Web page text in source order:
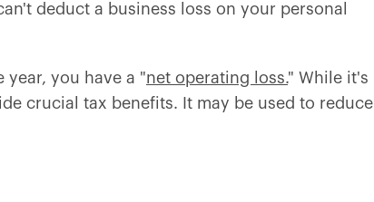
deduct a business loss on your personal
year, you have a "net operating loss." While it's
crucial tax benefits. It may be used to reduce